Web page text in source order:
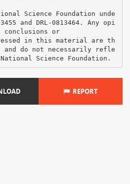
Science Foundation unde
and DRL-0813464. Any opi
or
in this material are th
and do not necessarily refle
REPORT